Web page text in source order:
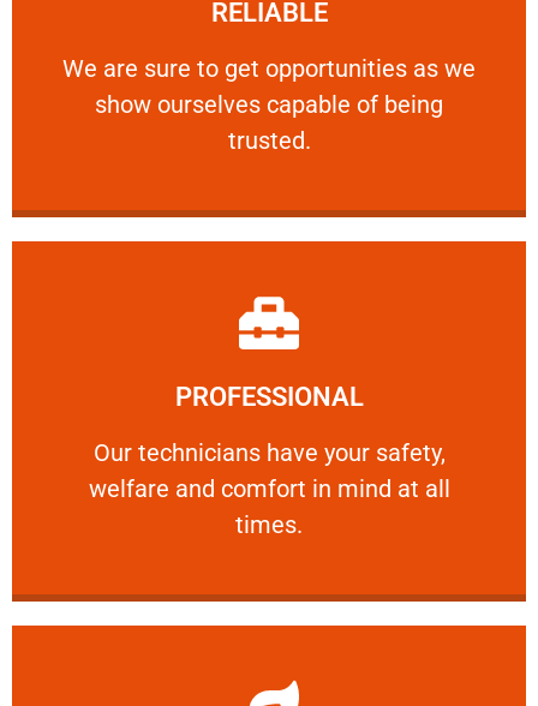
RELIABLE
We are sure to get opportunities as we
show ourselves capable of being
trusted.
RELIABLE
We are sure to get opportunities as we show
PROFESSIONAL
Our technicians have your safety,
welfare and comfort ​in mind at all
times.
PROFESSIONAL
Our technicians have your safety, welfare
Learn More